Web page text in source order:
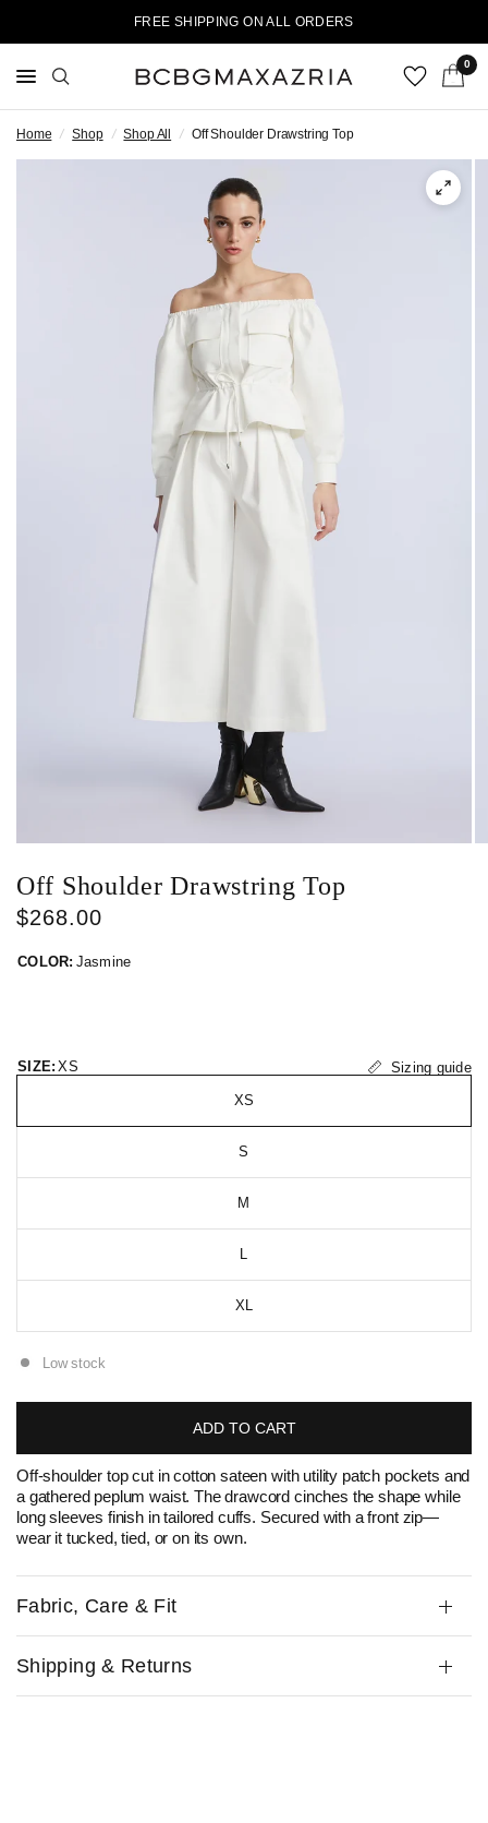
FREE SHIPPING ON ALL ORDERS
0
Home / Shop / Shop All / Off Shoulder Drawstring Top
Off Shoulder Drawstring Top
$268.00
COLOR: Jasmine
SIZE: XS Sizing guide
XS
S
M
L
XL
Low stock
ADD TO CART
Off-shoulder top cut in cotton sateen with utility patch pockets and
a gathered peplum waist. The drawcord cinches the shape while
long sleeves finish in tailored cuffs. Secured with a front zip—
wear it tucked, tied, or on its own.
Fabric, Care & Fit
Shipping & Returns